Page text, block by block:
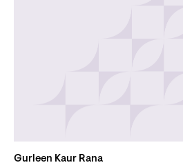
Gurleen Kaur Rana